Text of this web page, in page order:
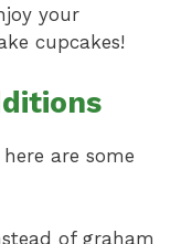
your
cupcakes!
are some
of graham